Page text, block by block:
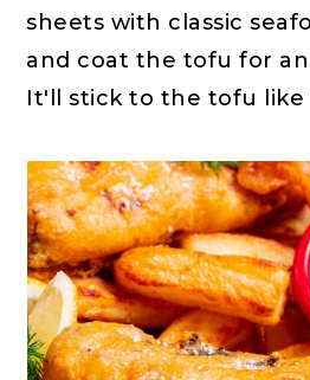
sheets with classic
and coat the tofu for
It'll stick to the tofu like